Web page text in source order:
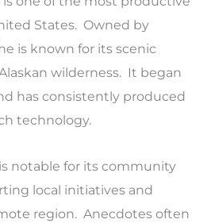
States. Owned by
is known for its scenic
wilderness. It began
has consistently produced
technology.
notable for its community
local initiatives and
region. Anecdotes often